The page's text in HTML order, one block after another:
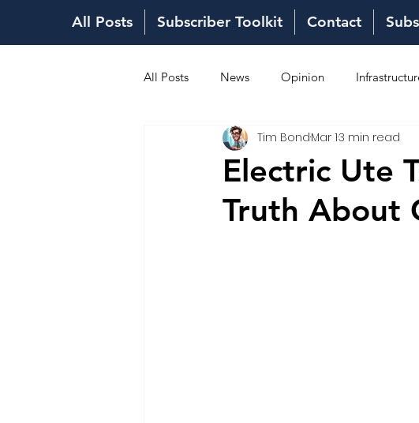
All Posts Subscriber Toolkit Contact
All Posts
News Opinion
Fuel Costs Sales Network Ownership
Electric Ute
Truth About
Tim BondMar 13 min read